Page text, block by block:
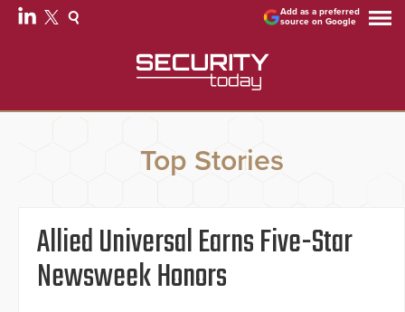
Add as a preferred
source on Google
Top Stories
Allied Universal Earns Five-Star
Newsweek Honors